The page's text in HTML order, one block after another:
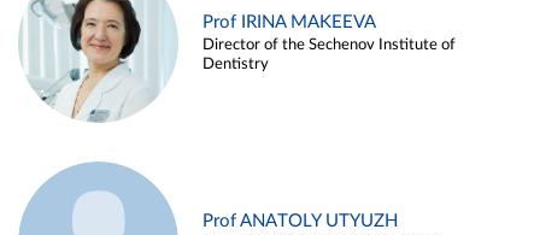
Prof IRINA MAKEEVA
Director of the Sechenov Institute of
Dentistry
Prof ANATOLY UTYUZH